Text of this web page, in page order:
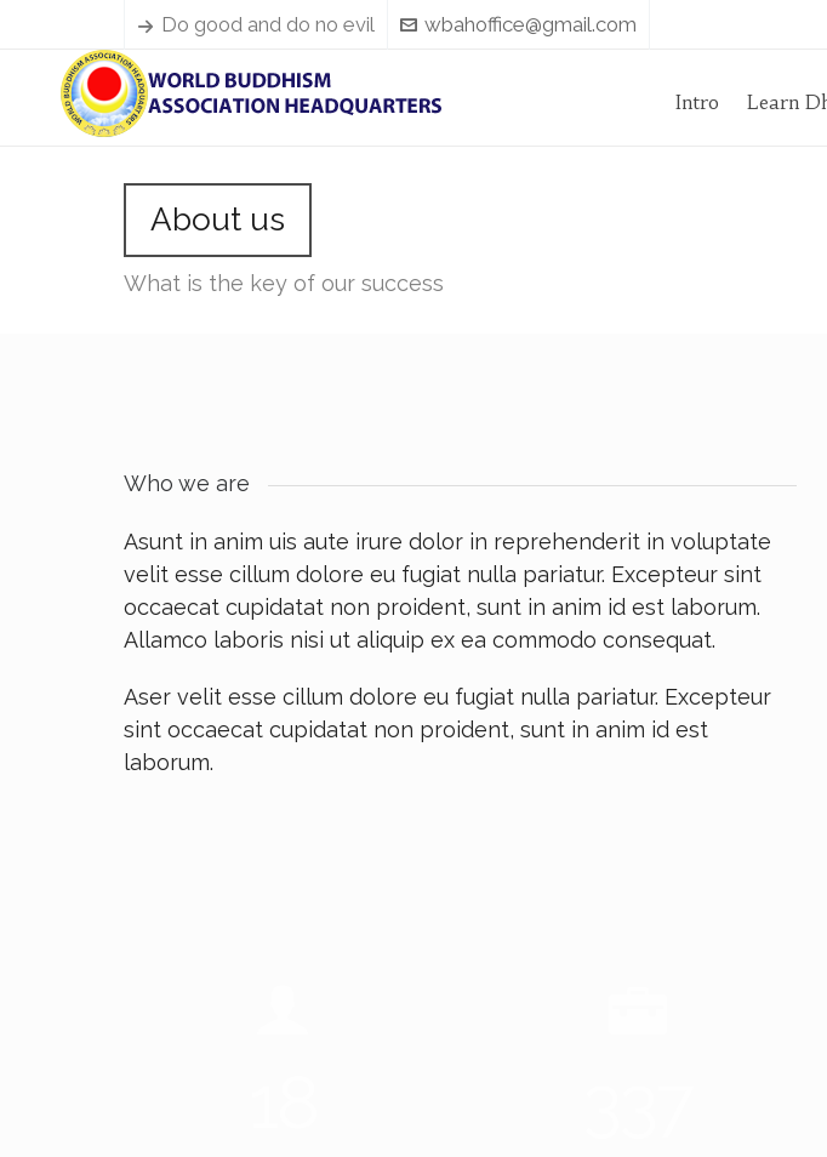
Do good and do no evil wbahoffice@gmail.com
Intro Learn
About us
What is the key of our success
Who we are
Asunt in anim uis aute irure dolor in reprehenderit in voluptate
velit esse cillum dolore eu fugiat nulla pariatur. Excepteur sint
occaecat cupidatat non proident, sunt in anim id est laborum.
Allamco laboris nisi ut aliquip ex ea commodo consequat.
Aser velit esse cillum dolore eu fugiat nulla pariatur. Excepteur
sint occaecat cupidatat non proident, sunt in anim id est
laborum.